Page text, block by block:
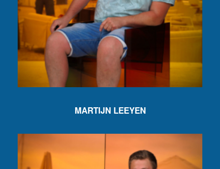
MARTIJN LEEYEN